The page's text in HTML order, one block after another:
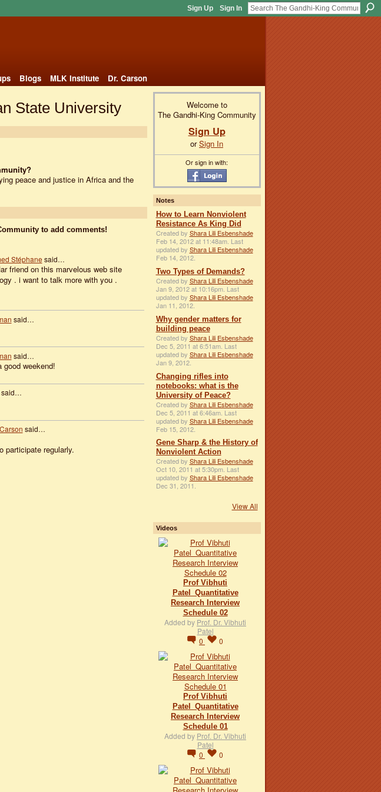
Sign Up Sign In
Blogs MLK Institute Dr. Carson
State University
peace and justice in Africa and the
to add comments!
Stéphane said…
friend on this marvelous web site
. i want to talk more with you .
said…
said…
good weekend!
said…
participate regularly.
Welcome to
The Gandhi-King Community
Sign Up
orSign In
Or sign in with:
Notes
How to Learn Nonviolent
Resistance As King Did
Created by Shara Lili Esbenshade
Feb 14, 2012 at 11:48am. Last
updated by Shara Lili Esbenshade
Feb 14, 2012.
Two Types of Demands?
Created by Shara Lili Esbenshade
Jan 9, 2012 at 10:16pm. Last
updated by Shara Lili Esbenshade
Jan 11, 2012.
Why gender matters for
building peace
Created by Shara Lili Esbenshade
Dec 5, 2011 at 6:51am. Last
updated by Shara Lili Esbenshade
Jan 9, 2012.
Changing rifles into
notebooks: what is the
University of Peace?
Created by Shara Lili Esbenshade
Dec 5, 2011 at 6:46am. Last
updated by Shara Lili Esbenshade
Feb 15, 2012.
Gene Sharp & the History of
Nonviolent Action
Created by Shara Lili Esbenshade
Oct 10, 2011 at 5:30pm. Last
updated by Shara Lili Esbenshade
Dec 31, 2011.
View All
Videos
Prof Vibhuti
Patel_Quantitative
Research Interview
Schedule 02
Added by Prof. Dr. Vibhuti
Patel
0
0
Prof Vibhuti
Patel_Quantitative
Research Interview
Schedule 01
Added by Prof. Dr. Vibhuti
Patel
0
0